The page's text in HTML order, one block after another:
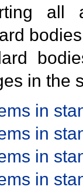
all
in the
in
in
in
in